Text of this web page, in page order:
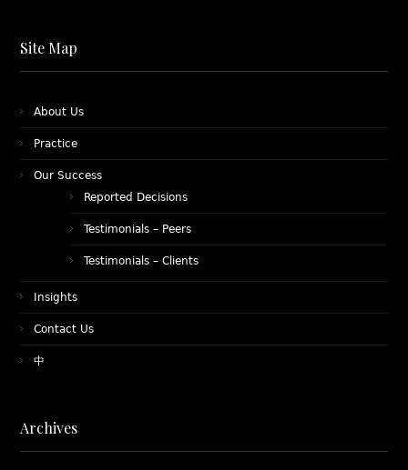
Site Map
About Us
Practice
Our Success
Reported Decisions
Testimonials – Peers
Testimonials – Clients
Insights
Contact Us
中
Archives